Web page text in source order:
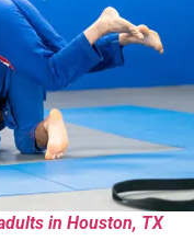
in Houston, TX